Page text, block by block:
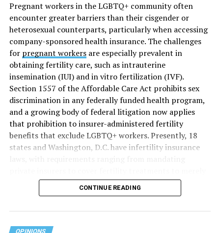
Pregnant workers in the LGBTQ+ community often
encounter greater barriers than their cisgender or
heterosexual counterparts, particularly when accessing
company-sponsored health insurance. The challenges
for pregnant workersare especially prevalent in
obtaining fertility care, such as intrauterine
insemination (IUI) and in vitro fertilization (IVF).
Section 1557 of the Affordable Care Act prohibits sex
discrimination in any federally funded health program,
and a growing body of federal litigation now applies
that prohibition to insurer-administered fertility
benefits that exclude LGBTQ+ workers. Presently, 18
states and Washington, D.C. have infertility insurance
offering coverage, which employers may choose not to
MAP – Movement Advancement Project,
inclusive of LGBTQ+ people, while three states have
CONTINUE READING
OPINIONS